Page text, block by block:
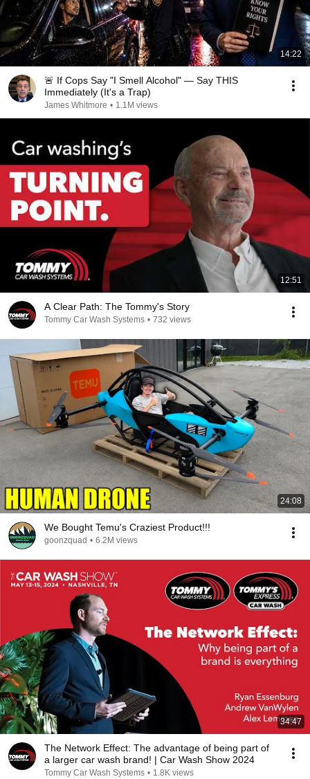
14:22
🚨 If Cops Say "I Smell Alcohol" — Say THIS
Immediately (It's a Trap)
James Whitmore • 1.1M views
12:51
A Clear Path: The Tommy's Story
Tommy Car Wash Systems • 732 views
24:08
We Bought Temu's Craziest Product!!!
goonzquad • 6.2M views
34:47
The Network Effect: The advantage of being part of
a larger car wash brand! | Car Wash Show 2024
Tommy Car Wash Systems • 1.8K views